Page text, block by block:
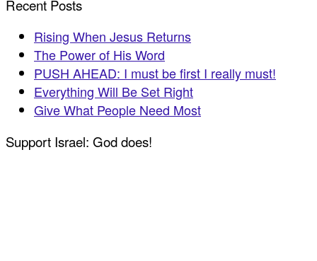
Recent Posts
Rising When Jesus Returns
The Power of His Word
PUSH AHEAD: I must be first I really must!
Everything Will Be Set Right
Give What People Need Most
Support Israel: God does!